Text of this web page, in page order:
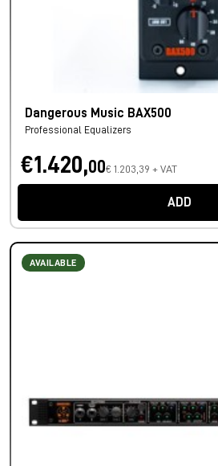
Dangerous Music BAX500
Professional Equalizers
€1.420,00€ 1.203,39 + VAT
ADD
AVAILABLE